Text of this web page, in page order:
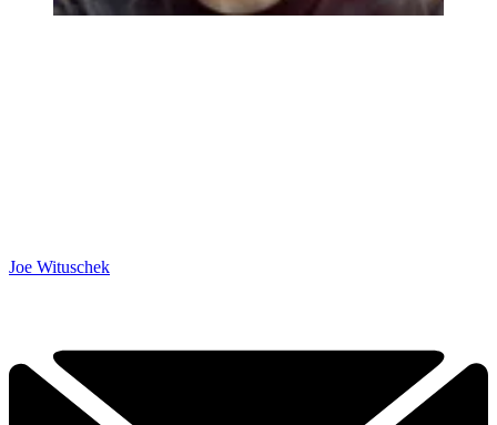
Joe Wituschek